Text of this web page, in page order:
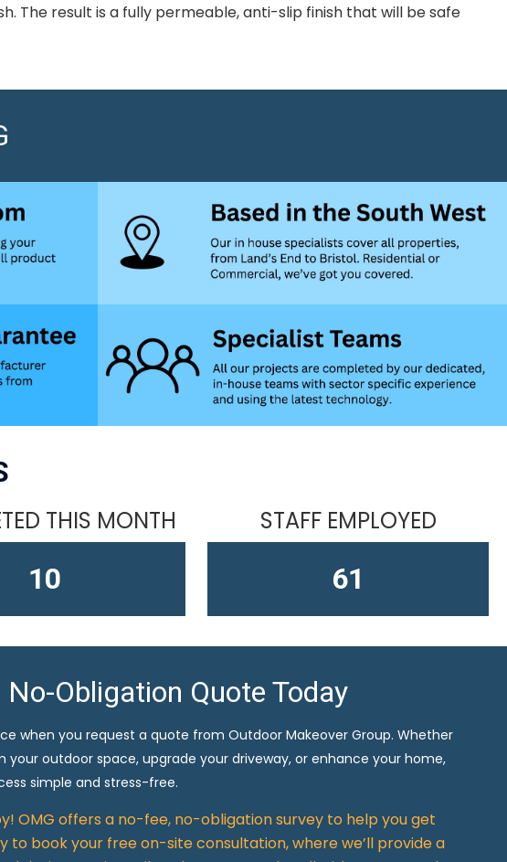
The result is a fully permeable, anti-slip finish that will be safe
THIS MONTH
15
STAFF EMPLOYED
61
No-Obligation Quote Today
when you request a quote from Outdoor Makeover Group. Whether
your outdoor space, upgrade your driveway, or enhance your home,
simple and stress-free.
OMG offers a no-fee, no-obligation survey to help you get
to book your free on-site consultation, where we’ll provide a